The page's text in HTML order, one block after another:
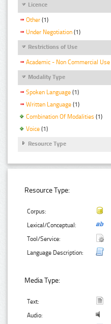
Licence
Other (1)
Under Negotiation (1)
Restrictions of Use
Academic - Non Commercial Use
Modality Type
Spoken Language (1)
Written Language (1)
Combination Of Modalities (1)
Voice (1)
Resource Type
Resource Type:
Corpus:
Lexical/Conceptual:
Tool/Service:
Language Description:
Media Type:
Text:
Audio: